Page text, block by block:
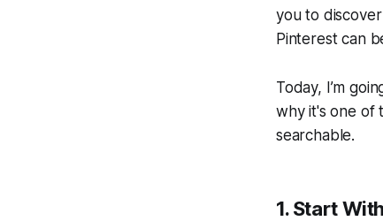
you to
Pinterest can
Today, I’m
why it's one of
searchable.
1. Start